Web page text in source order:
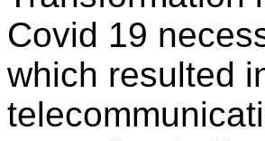
Covid 19
which resulted